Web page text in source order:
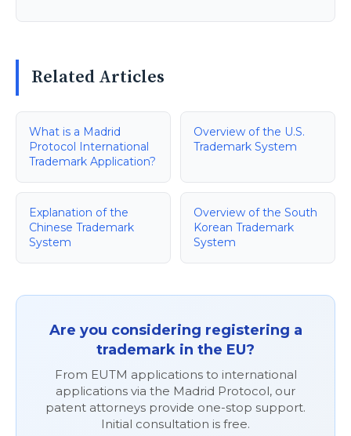
Related Articles
What is a Madrid
Protocol International
Trademark Application?
Overview of the U.S.
Trademark System
Explanation of the
Chinese Trademark
System
Overview of the South
Korean Trademark
System
Are you considering registering a
trademark in the EU?
From EUTM applications to international
applications via the Madrid Protocol, our
patent attorneys provide one-stop support.
Initial consultation is free.